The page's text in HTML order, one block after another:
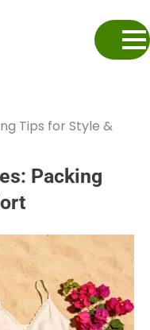
Tips for Style &
Packing